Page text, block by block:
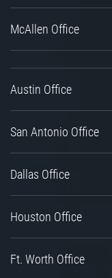
McAllen Office
Austin Office
San Antonio Office
Dallas Office
Houston Office
Ft. Worth Office